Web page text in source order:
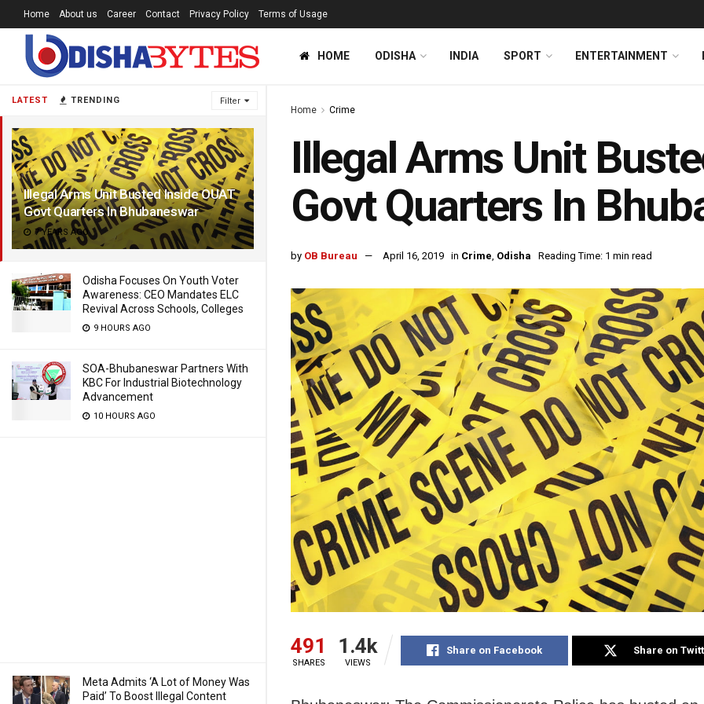
LATEST TRENDING Filter
Illegal Arms Unit Busted Inside OUAT
Govt Quarters In Bhubaneswar
7 YEARS AGO
Odisha Focuses On Youth Voter
Awareness: CEO Mandates ELC
Revival Across Schools, Colleges
9 HOURS AGO
SOA-Bhubaneswar Partners With
KBC For Industrial Biotechnology
Advancement
10 HOURS AGO
Meta Admits ‘A Lot of Money Was
Paid’ To Boost Illegal Content
Home About us Career Contact Privacy Policy Terms of Usage
HOME ODISHA INDIA SPORT ENTERTAINMENT
Home Crime
Illegal Arms Unit
Govt Quarters In
by OB Bureau April 16, 2019 in Crime, Odisha Reading Time: 1 min read
491
SHARES
1.4k
VIEWS
Share on Facebook Share on